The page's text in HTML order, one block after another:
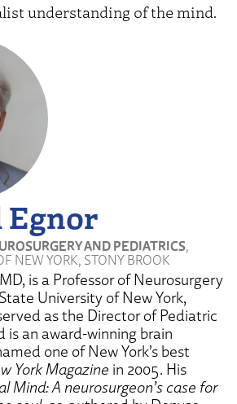
understanding of the mind.
AND PEDIATRICS,
NEW YORK, STONY BROOK
is a Professor of Neurosurgery
University of New York,
as the Director of Pediatric
is an award-winning brain
one of New York’s best
York Magazine in 2005. His
Mind: A neurosurgeon’s case for